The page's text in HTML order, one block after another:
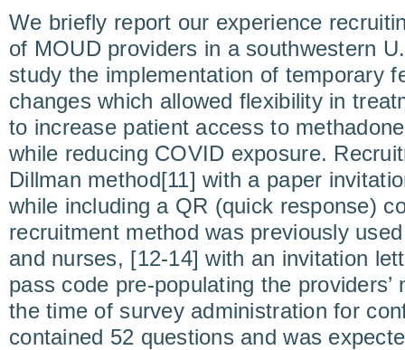
We briefly report our experience
of MOUD providers in a southwestern
study the implementation of temporary
changes which allowed flexibility in
to increase patient access to
while reducing COVID exposure.
Dillman method[11] with a paper
while including a QR (quick response)
recruitment method was previously
and nurses, [12-14] with an invitation
pass code pre-populating the providers’
the time of survey administration for
contained 52 questions and was